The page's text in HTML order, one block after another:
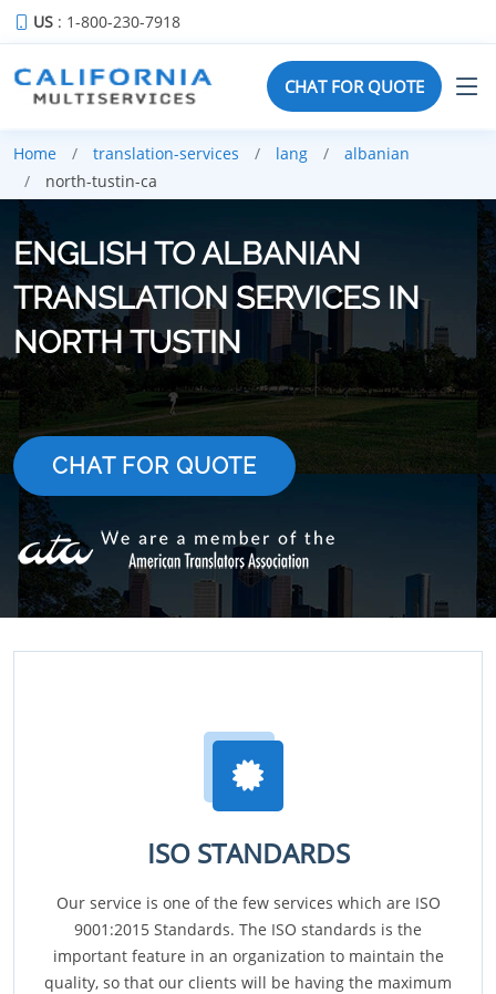
US : 1-800-230-7918
CHAT FOR QUOTE
Home translation-services lang
albanian
north-tustin-ca
ENGLISH TO ALBANIAN
TRANSLATION SERVICES IN
NORTH TUSTIN
CHAT FOR QUOTE
ISO STANDARDS
Our service is one of the few services which are ISO
9001:2015 Standards. The ISO standards is the
important feature in an organization to maintain the
quality, so that our clients will be having the maximum